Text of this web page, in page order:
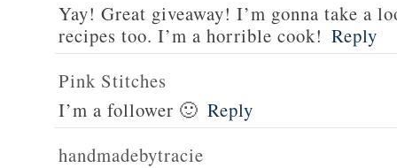
Yay! Great giveaway! I’m gonna take a
recipes too. I’m a horrible cook! Reply
Pink Stitches
I’m a follower 🙂 Reply
handmadebytracie